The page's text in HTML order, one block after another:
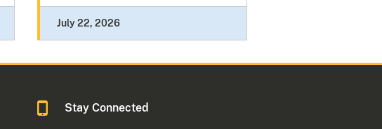
July 22, 2026
Stay Connected